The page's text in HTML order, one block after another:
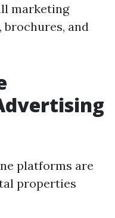
marketing
and
platforms are
properties